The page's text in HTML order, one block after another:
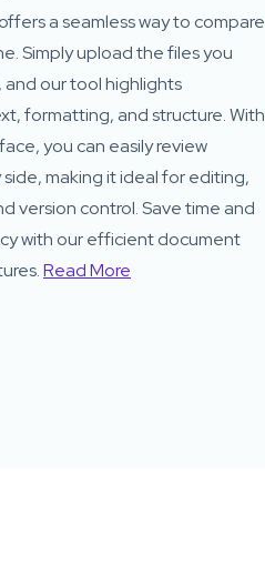
a seamless way to compare
Simply upload the files you
our tool highlights
formatting, and structure. With
you can easily review
making it ideal for editing,
version control. Save time and
with our efficient document
Read More